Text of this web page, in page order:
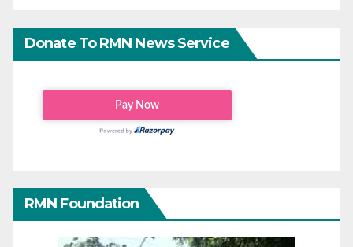
Donate To RMN News Service
RMN Foundation